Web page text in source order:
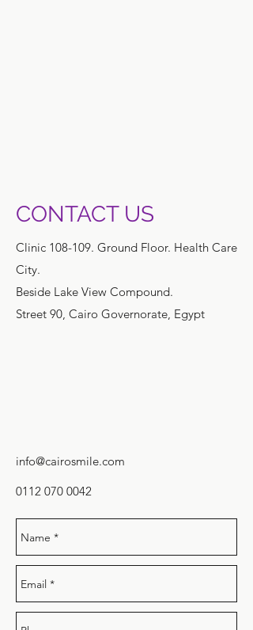
CONTACT US
Clinic 108-109. Ground Floor. Health Care
City.
Beside Lake View Compound.
Street 90, Cairo Governorate, Egypt
info@cairosmile.com
0112 070 0042